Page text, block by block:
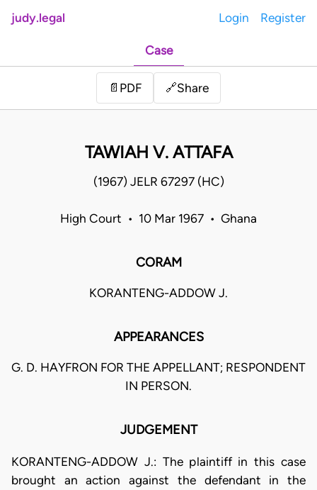
judy.legal Login Register
Case
📄 PDF 🔗Share
TAWIAH V. ATTAFA
(1967) JELR 67297 (HC)
High Court • 10 Mar 1967 • Ghana
CORAM
KORANTENG-ADDOW J.
APPEARANCES
G. D. HAYFRON FOR THE APPELLANT; RESPONDENT
IN PERSON.
JUDGEMENT
KORANTENG-ADDOW J.: The plaintiff in this case
brought an action against the defendant in the